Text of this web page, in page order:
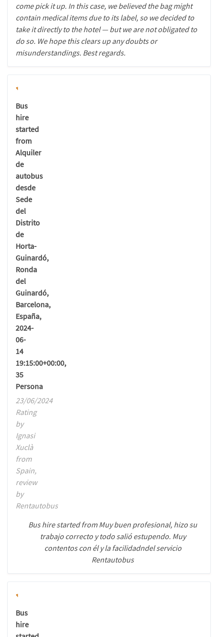
come pick it up. In this case, we believed the bag might
contain medical items due to its label, so we decided to
take it directly to the hotel — but we are not obligated to
do so. We hope this clears up any doubts or
misunderstandings. Best regards.
Bus
hire
started
from
Alquiler
de
autobus
desde
Sede
del
Distrito
de
Horta-
Guinardó,
Ronda
del
Guinardó,
Barcelona,
España,
2024-
06-
14
19:15:00+00:00,
35
Persona
23/06/2024
Rating
by
Ignasi
Xuclà
from
Spain,
review
by
Rentautobus
Bus hire started from Muy buen profesional, hizo su
trabajo correcto y todo salió estupendo. Muy
contentos con él y la facilidadndel servicio
Rentautobus
Bus
hire